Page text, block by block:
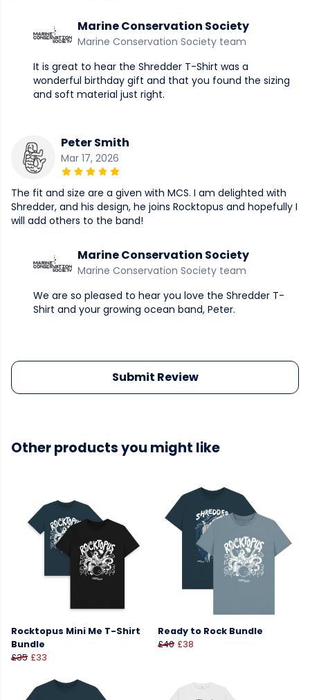
Marine Conservation Society
Marine Conservation Society team
It is great to hear the Shredder T-Shirt was a
wonderful birthday gift and that you found the sizing
and soft material just right.
Peter Smith
Mar 17, 2026
The fit and size are a given with MCS. I am delighted with
Shredder, and his design, he joins Rocktopus and hopefully I
will add others to the band!
Marine Conservation Society
Marine Conservation Society team
We are so pleased to hear you love the Shredder T-
Shirt and your growing ocean band, Peter.
Submit Review
Other products you might like
Rocktopus Mini Me T-Shirt
Bundle
£35 £33
Ready to Rock Bundle
£40 £38